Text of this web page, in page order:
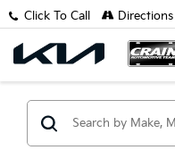
Click To Call Directions